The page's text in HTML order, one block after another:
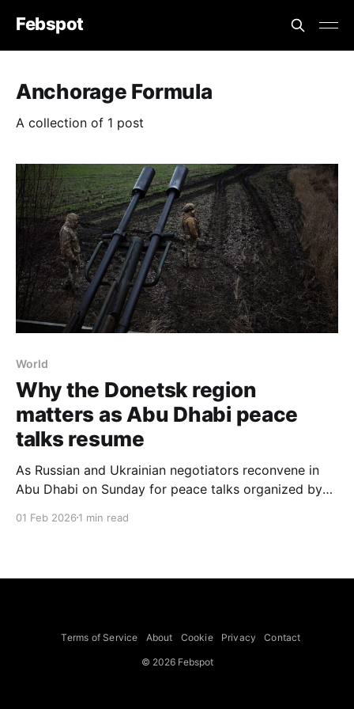
Febspot
Anchorage Formula
A collection of 1 post
World
Why the Donetsk region
matters as Abu Dhabi peace
talks resume
As Russian and Ukrainian negotiators reconvene in
Abu Dhabi on Sunday for peace talks organized by
region remains a core unresolved issue. Russian
miles of Donetsk
01 Feb 2026 1 min read
Terms of Service About Cookie Privacy Contact
© 2026 Febspot